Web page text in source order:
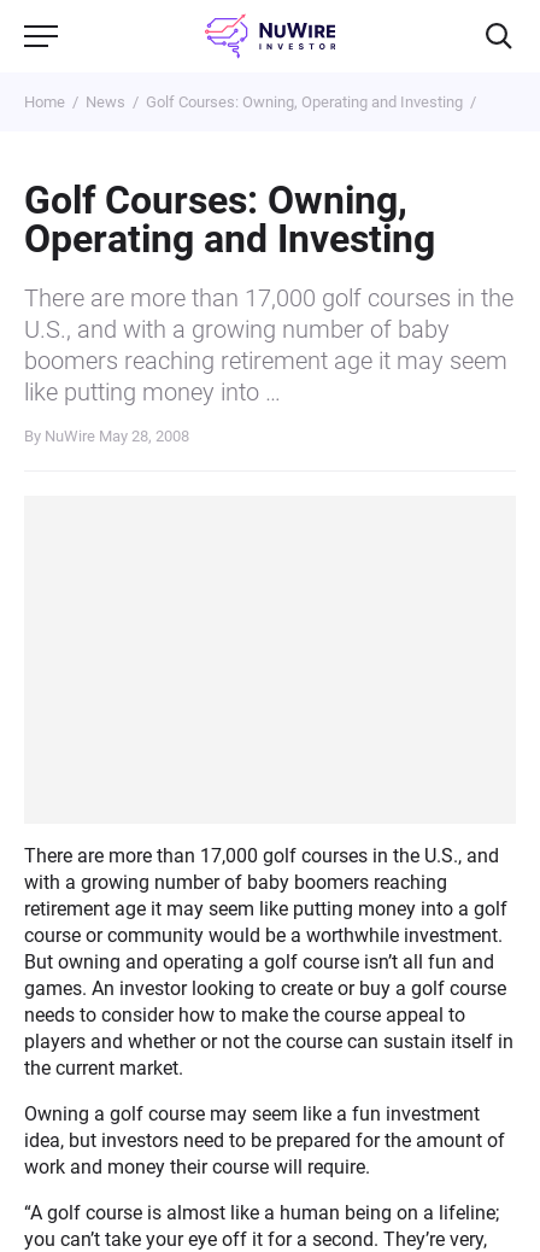
Home News Golf Courses: Owning, Operating and Investing
Golf Courses: Owning,
Operating and Investing
There are more than 17,000 golf courses in the
U.S., and with a growing number of baby
boomers reaching retirement age it may seem
like putting money into …
By NuWire May 28, 2008
There are more than 17,000 golf courses in the U.S., and
with a growing number of baby boomers reaching
retirement age it may seem like putting money into a golf
course or community would be a worthwhile investment.
But owning and operating a golf course isn’t all fun and
games. An investor looking to create or buy a golf course
needs to consider how to make the course appeal to
players and whether or not the course can sustain itself in
the current market.
Owning a golf course may seem like a fun investment
idea, but investors need to be prepared for the amount of
work and money their course will require.
“A golf course is almost like a human being on a lifeline;
you can’t take your eye off it for a second. They’re very,